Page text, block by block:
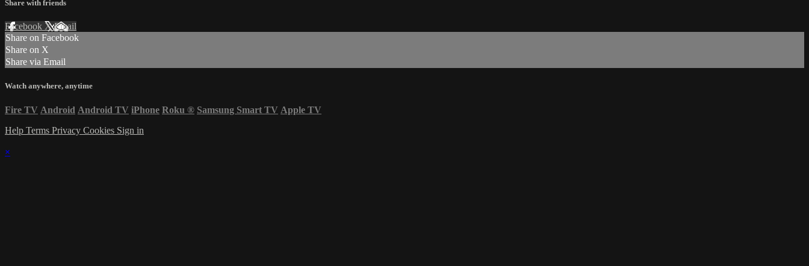
Share with friends
Facebook XEmail
Share on Facebook
Share on X
Share via Email
Watch anywhere, anytime
Fire TV Android Android TV iPhone Roku ® Samsung Smart TV Apple TV
Help Terms Privacy Cookies Sign in
×